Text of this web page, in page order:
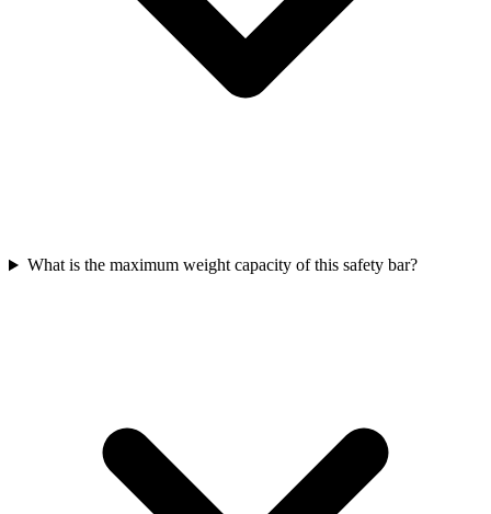
What is the maximum weight capacity of this safety bar?